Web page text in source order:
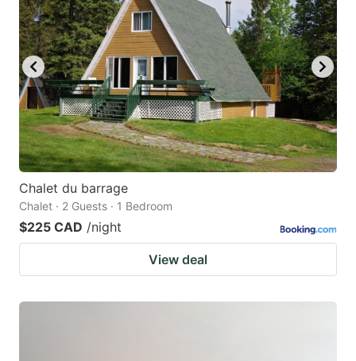
Chalet du barrage
Chalet · 2 Guests · 1 Bedroom
$225 CAD /night
View deal